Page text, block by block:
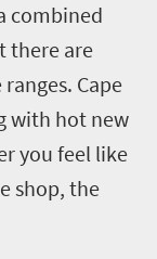
combined
there are
Cape
with hot new
you feel like
shop, the